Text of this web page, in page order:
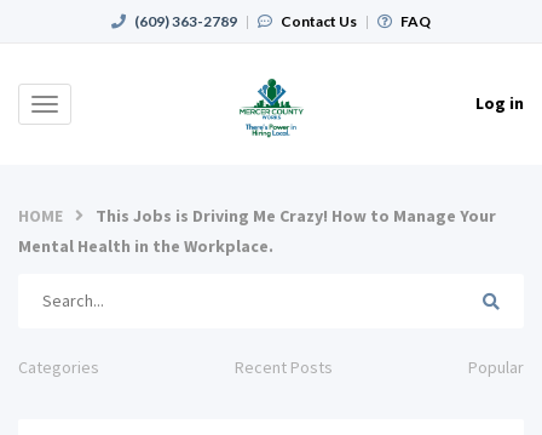
(609) 363-2789 | Contact Us | FAQ
Toggle
Log in
HOME
This Jobs is Driving Me Crazy! How to Manage Your
Mental Health in the Workplace.
Categories Recent Posts Popular